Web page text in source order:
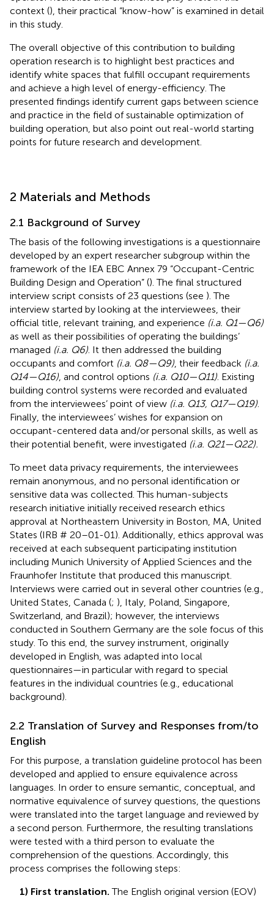
context (), their practical “know-how” is examined in detail
in this study.
The overall objective of this contribution to building
operation research is to highlight best practices and
identify white spaces that fulfill occupant requirements
and achieve a high level of energy-efficiency. The
presented findings identify current gaps between science
and practice in the field of sustainable optimization of
building operation, but also point out real-world starting
points for future research and development.
2 Materials and Methods
2.1 Background of Survey
The basis of the following investigations is a questionnaire
developed by an expert researcher subgroup within the
framework of the IEA EBC Annex 79 “Occupant-Centric
Building Design and Operation” (). The final structured
interview script consists of 23 questions (see ). The
interview started by looking at the interviewees, their
official title, relevant training, and experience (i.a. Q1—Q6)
as well as their possibilities of operating the buildings’
managed (i.a. Q6) . It then addressed the building
occupants and comfort (i.a. Q8—Q9) , their feedback (i.a.
Q14—Q16) , and control options (i.a. Q10—Q11) . Existing
building control systems were recorded and evaluated
from the interviewees’ point of view (i.a. Q13, Q17—Q19)
Finally, the interviewees’ wishes for expansion on
occupant-centered data and/or personal skills, as well as
their potential benefit, were investigated (i.a. Q21—Q22).
To meet data privacy requirements, the interviewees
remain anonymous, and no personal identification or
sensitive data was collected. This human-subjects
research initiative initially received research ethics
approval at Northeastern University in Boston, MA, United
States (IRB # 20–01-01). Additionally, ethics approval was
received at each subsequent participating institution
including Munich University of Applied Sciences and the
Fraunhofer Institute that produced this manuscript.
Interviews were carried out in several other countries (e.g.,
United States, Canada (; ), Italy, Poland, Singapore,
Switzerland, and Brazil); however, the interviews
conducted in Southern Germany are the sole focus of this
study. To this end, the survey instrument, originally
developed in English, was adapted into local
questionnaires—in particular with regard to special
features in the individual countries (e.g., educational
background).
2.2 Translation of Survey and Responses from/to
English
For this purpose, a translation guideline protocol has been
developed and applied to ensure equivalence across
languages. In order to ensure semantic, conceptual, and
normative equivalence of survey questions, the questions
were translated into the target language and reviewed by
a second person. Furthermore, the resulting translations
were tested with a third person to evaluate the
comprehension of the questions. Accordingly, this
process comprises the following steps:
1) First translation. The English original version (EOV)